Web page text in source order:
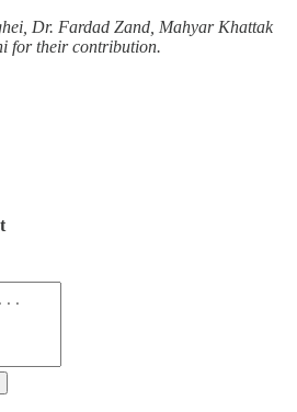
Dr. Fardad Zand, Mahyar Khattak
for their contribution.